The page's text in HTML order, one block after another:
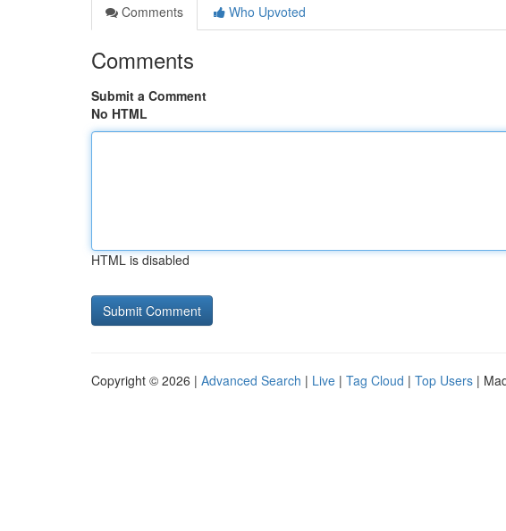
Comments
Who Upvoted
Comments
Submit a Comment
No HTML
HTML is disabled
Copyright © 2026 | Advanced Search | Live | Tag Cloud | Top Users |